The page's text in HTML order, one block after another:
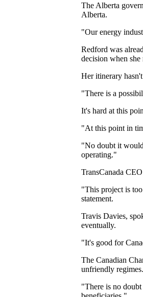
The Alberta
Alberta.
"Our energy
Redford was
decision when she
Her itinerary
"There is a
It's hard at this
"At this point in
"No doubt it
operating."
TransCanada
"This project is
statement.
Travis Davies,
eventually.
"It's good for
The Canadian
unfriendly regimes.
"There is no